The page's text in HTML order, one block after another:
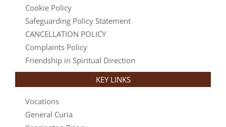
Cookie Policy
Safeguarding Policy Statement
CANCELLATION POLICY
Complaints Policy
Friendship in Spiritual Direction
KEY LINKS
Vocations
General Curia